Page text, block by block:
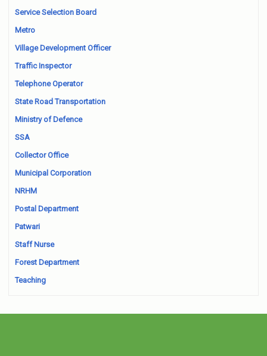
Service Selection Board
Metro
Village Development Officer
Traffic Inspector
Telephone Operator
State Road Transportation
Ministry of Defence
SSA
Collector Office
Municipal Corporation
NRHM
Postal Department
Patwari
Staff Nurse
Forest Department
Teaching